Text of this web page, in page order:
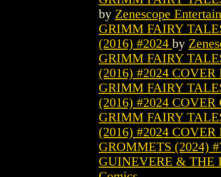
by Zenescope
GRIMM FAIRY
(2016) #2024 by
GRIMM FAIRY
(2016) #2024
GRIMM FAIRY
(2016) #2024
GRIMM FAIRY
(2016) #2024
GROMMETS (2024)
GUINEVERE & THE